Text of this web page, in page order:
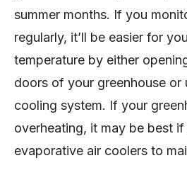
summer months. If you
regularly, it’ll be easier for
temperature by either
doors of your greenhouse or
cooling system. If your
overheating, it may be best
evaporative air coolers to